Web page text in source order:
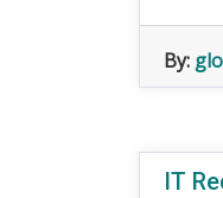
By:
IT